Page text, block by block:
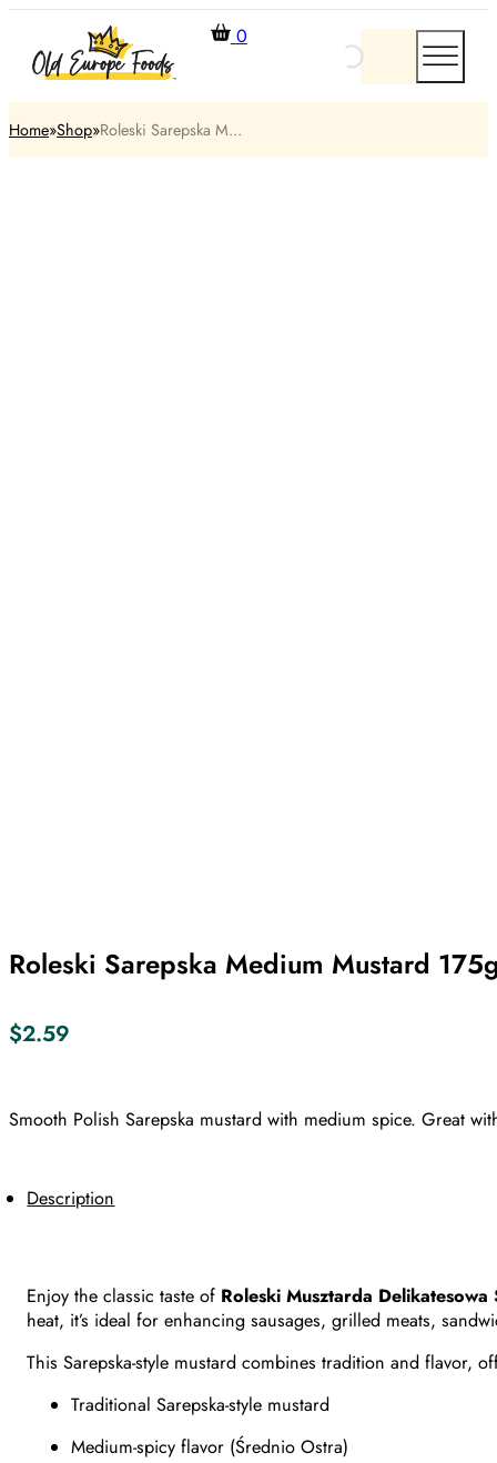
0
Home Shop Roleski Sarepska M...
Roleski Sarepska Medium Mustard
$2.59
Smooth Polish Sarepska mustard with medium spice. Great
Description
Enjoy the classic taste of Roleski Musztarda
heat, it’s ideal for enhancing sausages, grilled meats,
This Sarepska-style mustard combines tradition and flavor,
Traditional Sarepska-style mustard
Medium-spicy flavor (Średnio Ostra)